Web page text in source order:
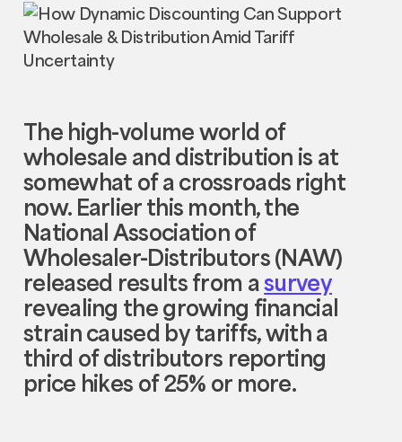
The high-volume world of
wholesale and distribution is at
somewhat of a crossroads right
now. Earlier this month, the
National Association of
Wholesaler-Distributors (NAW)
released results from asurvey
revealing the growing financial
strain caused by tariffs, with a
third of distributors reporting
price hikes of 25% or more.